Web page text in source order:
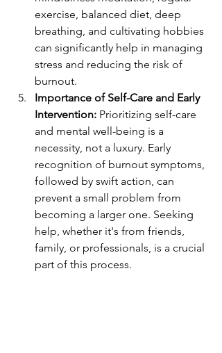
exercise, balanced diet, deep
breathing, and cultivating hobbies
can significantly help in managing
stress and reducing the risk of
burnout.
Importance of Self-Care and Early
Intervention: Prioritizing self-care
and mental well-being is a
necessity, not a luxury. Early
recognition of burnout symptoms,
followed by swift action, can
prevent a small problem from
becoming a larger one. Seeking
help, whether it's from friends,
family, or professionals, is a crucial
part of this process.